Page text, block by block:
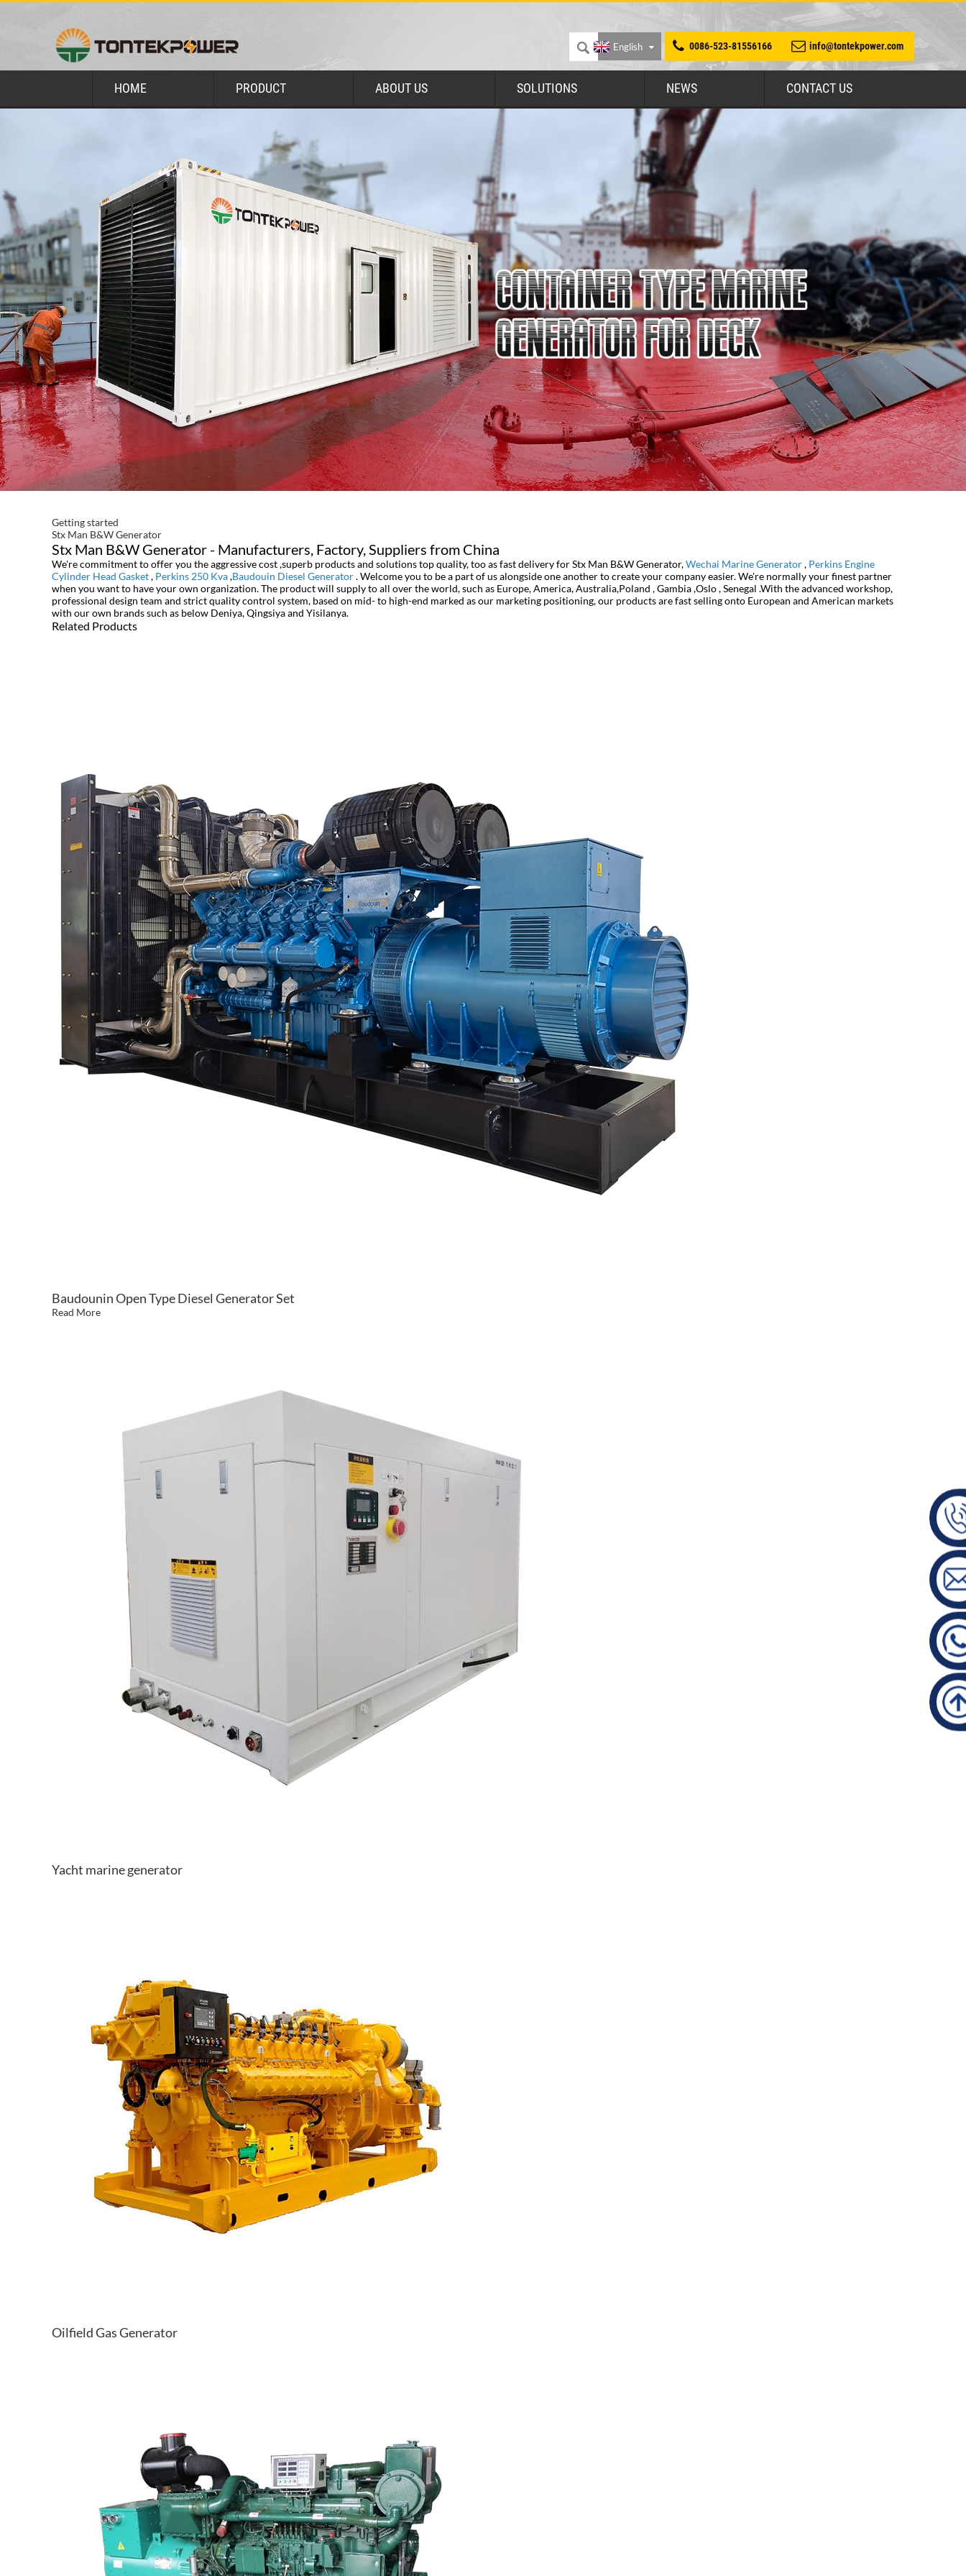
0086-523-81556166 info@tontekpower.com
English
HOME PRODUCT ABOUT US SOLUTIONS NEWS CONTACT US
Getting started
Stx Man B&W Generator
Stx Man B&W Generator - Manufacturers, Factory, Suppliers from China
We're commitment to offer you the aggressive cost ,superb products and solutions top quality, too as fast delivery for Stx Man B&W Generator,Wechai Marine Generator, Perkins Engine
Cylinder Head Gasket, Perkins 250 Kva,Baudouin Diesel Generator. Welcome you to be a part of us alongside one another to create your company easier. We're normally your finest partner
when you want to have your own organization. The product will supply to all over the world, such as Europe, America, Australia,Poland , Gambia ,Oslo , Senegal .With the advanced workshop,
professional design team and strict quality control system, based on mid- to high-end marked as our marketing positioning, our products are fast selling onto European and American markets
with our own brands such as below Deniya, Qingsiya and Yisilanya.
Related Products
Baudounin Open Type Diesel Generator Set
Read More
Yacht marine generator
Oilfield Gas Generator